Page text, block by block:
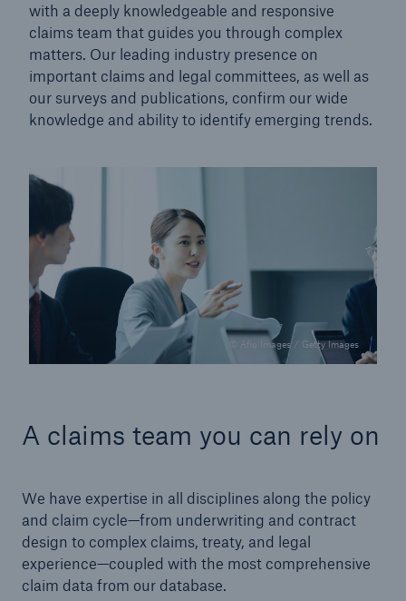
with a deeply knowledgeable and responsive
claims team that guides you through complex
matters. Our leading industry presence on
important claims and legal committees, as well as
our surveys and publications, confirm our wide
knowledge and ability to identify emerging trends.
© Aflo Images / Getty Images
A claims team you can rely on
We have expertise in all disciplines along the policy
and claim cycle—from underwriting and contract
design to complex claims, treaty, and legal
experience—coupled with the most comprehensive
claim data from our database.